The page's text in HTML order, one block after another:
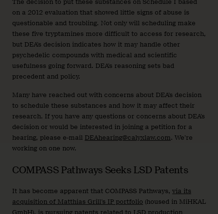
The decision to put these substances on Schedule I based
on a 2012 evaluation that showed little signs of abuse is
questionable and troubling. Not only will scheduling make
these five tryptamines more difficult to access for research,
but DEA’s decision indicates how it may handle other
psychedelic compounds with medical and scientific
usefulness going forward. DEA’s reasoning sets bad
precedent and policy.
Many have reached out with concerns about DEA’s decision
to schedule these substances and how it may affect their
research. If you have any questions or concerns about DEA’s
decision or would be interested in joining a petition for a
hearing, please e-mail DEAhearing@calyxlaw.com. We’re
working on one now.
COMPASS Pathways Seeks LSD Patents
It has become apparent that COMPASS Pathways, via its
acquisition of Matthias Grill’s IP portfolio (housed in MiHKAL
GmbH), is pursuing patents related to LSD production